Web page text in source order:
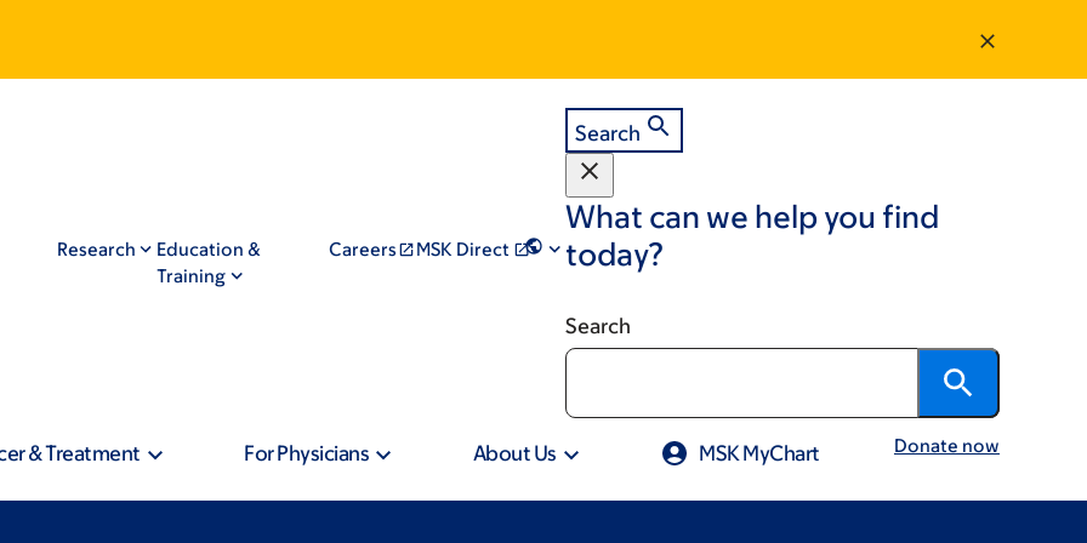
Research
Education &
Training
Careers MSK Direct
Search
What can we help you find
today?
Search
& Treatment For Physicians About Us MSK MyChart Donate now